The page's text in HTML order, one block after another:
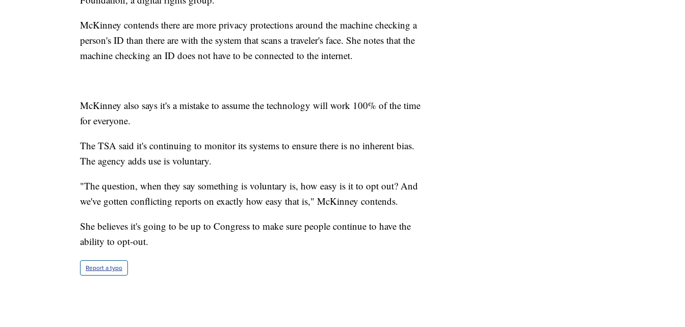
McKinney contends there are more privacy protections around the machine checking a
person's ID than there are with the system that scans a traveler's face. She notes that the
machine checking an ID does not have to be connected to the internet.
McKinney also says it's a mistake to assume the technology will work 100% of the time
for everyone.
The TSA said it's continuing to monitor its systems to ensure there is no inherent bias.
The agency adds use is voluntary.
"The question, when they say something is voluntary is, how easy is it to opt out? And
we've gotten conflicting reports on exactly how easy that is," McKinney contends.
She believes it's going to be up to Congress to make sure people continue to have the
ability to opt-out.
Report a typo